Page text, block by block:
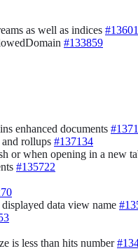
as well as indices
#133859
enhanced documents
rollups #137134
or when opening in a new
#135722
data view name
is less than hits number